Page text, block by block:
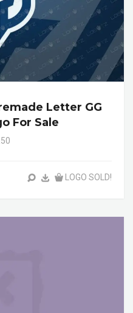
Letter GG
For Sale
LOGO SOLD!